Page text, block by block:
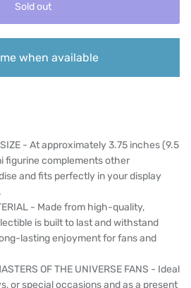
Sold out
when available
SIZE - At approximately 3.75 inches (9.5
figurine complements other
and fits perfectly in your display
- Made from high-quality,
is built to last and withstand
lasting enjoyment for fans and
OF THE UNIVERSE FANS - Ideal
or special occasions and as a present